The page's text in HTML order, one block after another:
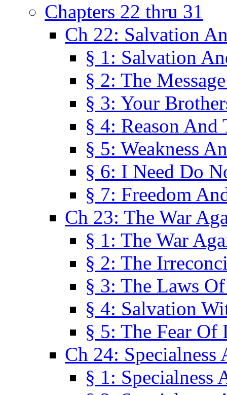
Chapters 22 thru 31
Ch 22: Salvation
§ 1: Salvation
§ 2: The
§ 3: Your
§ 4: Reason
§ 5: Weakness
§ 6: I Need Do
§ 7: Freedom
Ch 23: The War
§ 1: The War
§ 2: The
§ 3: The Laws
§ 4: Salvation
§ 5: The Fear Of
Ch 24: Specialness
§ 1: Specialness